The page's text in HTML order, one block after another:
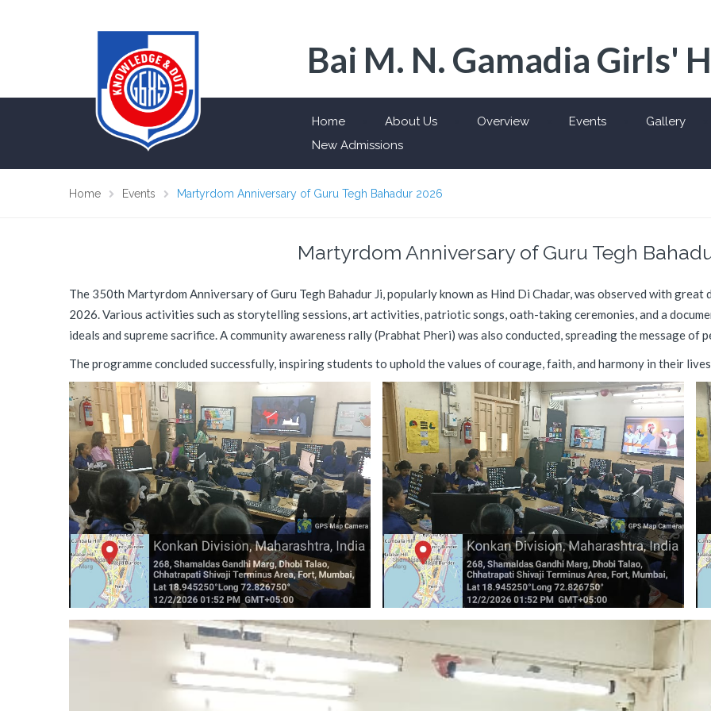
Bai M. N. Gamadia Girls'
Home About Us Overview Events
Gallery
New Admissions
Home Events Martyrdom Anniversary of Guru Tegh Bahadur 2026
Martyrdom Anniversary of Guru Tegh
The 350th Martyrdom Anniversary of Guru Tegh Bahadur Ji, popularly known as Hind Di Chadar, was observed with
2026. Various activities such as storytelling sessions, art activities, patriotic songs, oath-taking ceremonies, and a
ideals and supreme sacrifice. A community awareness rally (Prabhat Pheri) was also conducted, spreading the message of
The programme concluded successfully, inspiring students to uphold the values of courage, faith, and harmony in their